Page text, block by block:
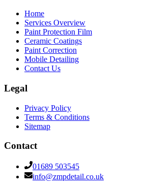
Home
Services Overview
Paint Protection Film
Ceramic Coatings
Paint Correction
Mobile Detailing
Contact Us
Legal
Privacy Policy
Terms & Conditions
Sitemap
Contact
01689 503545
info@zmpdetail.co.uk